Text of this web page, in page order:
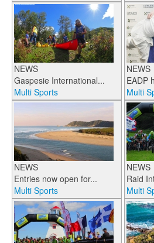
NEWS
Gaspesie International...
Multi Sports
NEWS
EADP
Multi
NEWS
Entries now open for...
Multi Sports
NEWS
Raid
Multi